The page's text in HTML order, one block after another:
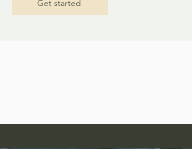
Get started